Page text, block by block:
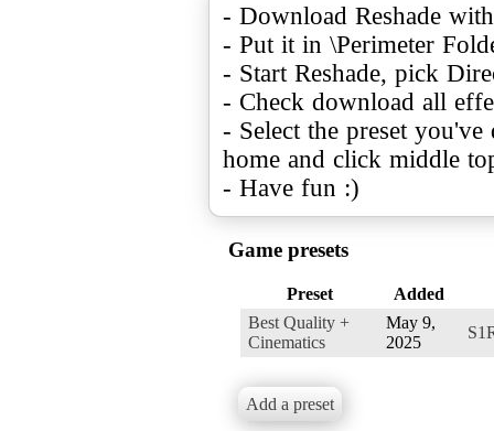
- Download Reshade
- Put it in \Perimeter
- Start Reshade, pick
- Check download all
- Select the preset
home and click middle
- Have fun :)
Game presets
Preset
Added
Best Quality +
Cinematics
May 9,
2025
Add a preset